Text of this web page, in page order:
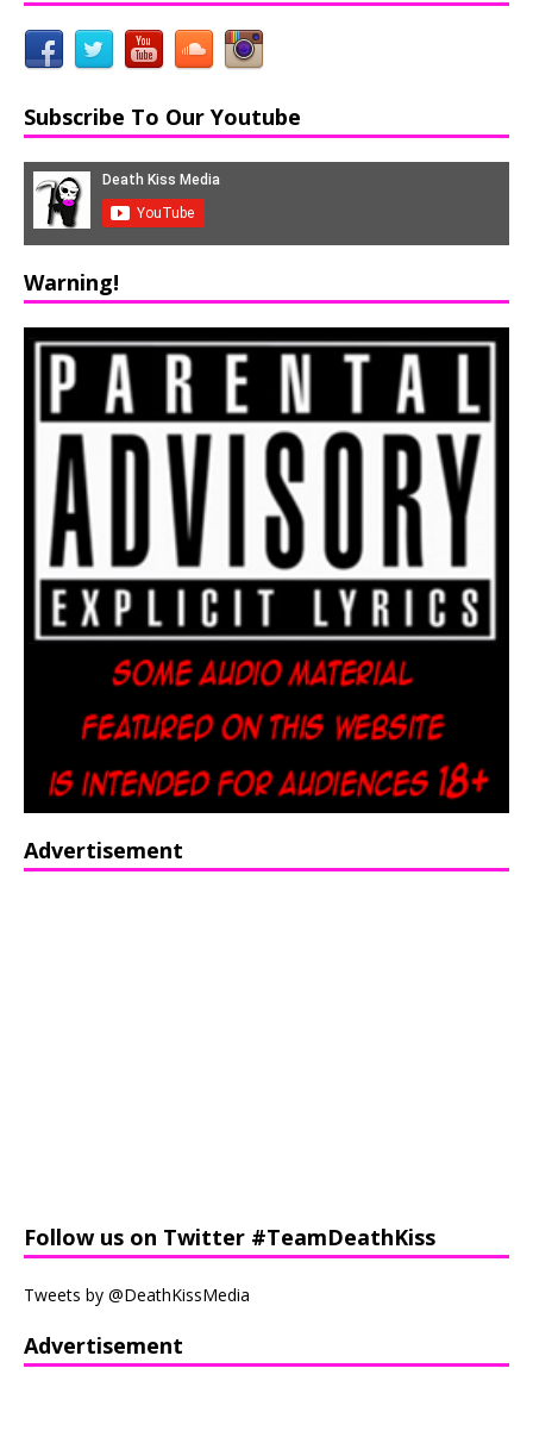
Subscribe To Our Youtube
Warning!
Advertisement
Follow us on Twitter #TeamDeathKiss
Tweets by @DeathKissMedia
Advertisement